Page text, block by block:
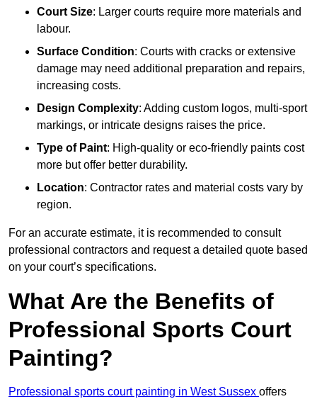
Court Size: Larger courts require more materials and
labour.
Surface Condition: Courts with cracks or extensive
damage may need additional preparation and repairs,
increasing costs.
Design Complexity: Adding custom logos, multi-sport
markings, or intricate designs raises the price.
Type of Paint: High-quality or eco-friendly paints cost
more but offer better durability.
Location: Contractor rates and material costs vary by
region.
For an accurate estimate, it is recommended to consult
professional contractors and request a detailed quote based
on your court’s specifications.
What Are the Benefits of
Professional Sports Court
Painting?
Professional sports court painting in West Sussex offers